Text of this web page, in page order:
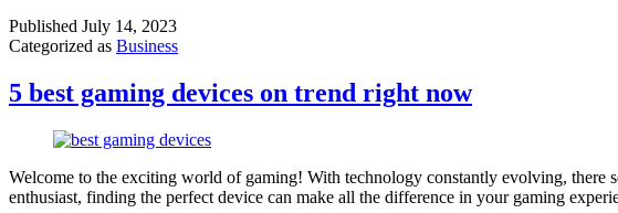
Published July 14, 2023
Categorized as Business
5 best gaming devices on trend right now
Welcome to the exciting world of gaming! With technology constantly evolving, there
enthusiast, finding the perfect device can make all the difference in your gaming